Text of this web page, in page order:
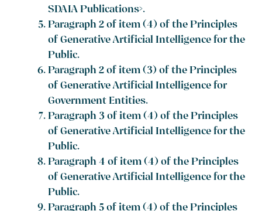
SDAIA Publications>.
Paragraph 2 of item (4) of the Principles
of Generative Artificial Intelligence for the
Public.
Paragraph 2 of item (3) of the Principles
of Generative Artificial Intelligence for
Government Entities.
Paragraph 3 of item (4) of the Principles
of Generative Artificial Intelligence for the
Public.
Paragraph 4 of item (4) of the Principles
of Generative Artificial Intelligence for the
Public.